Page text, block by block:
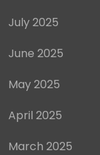
July 2025
June 2025
May 2025
April 2025
March 2025